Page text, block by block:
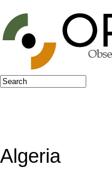
Jump to navigation
Search form
Search
Algeria